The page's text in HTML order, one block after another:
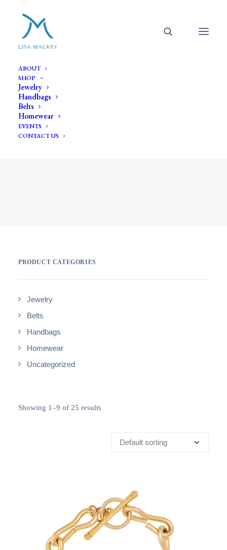
ABOUT
SHOP
Jewelry
Handbags
Belts
Homewear
EVENTS
CONTACT US
link
PRODUCT CATEGORIES
Jewelry
Belts
Handbags
Homewear
Uncategorized
Showing 1–9 of 25 results